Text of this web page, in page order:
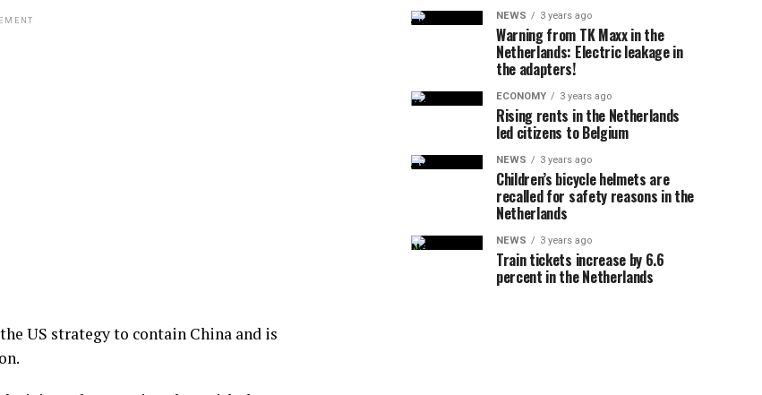
US strategy to contain China and is
NEWS 3 years ago
Warning from TK Maxx in the
Netherlands: Electric leakage in
the adapters!
ECONOMY 3 years ago
Rising rents in the Netherlands
led citizens to Belgium
NEWS 3 years ago
Children’s bicycle helmets are
recalled for safety reasons in the
Netherlands
NEWS 3 years ago
Train tickets increase by 6.6
percent in the Netherlands